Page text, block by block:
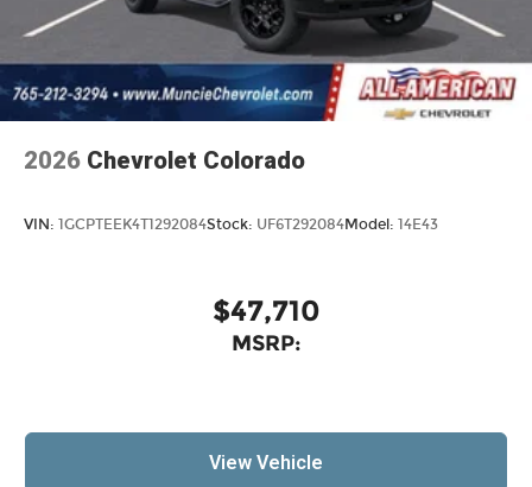
2026 Chevrolet Colorado
VIN: 1GCPTEEK4T1292084Stock: UF6T292084Model: 14E43
$47,710
MSRP:
View Vehicle